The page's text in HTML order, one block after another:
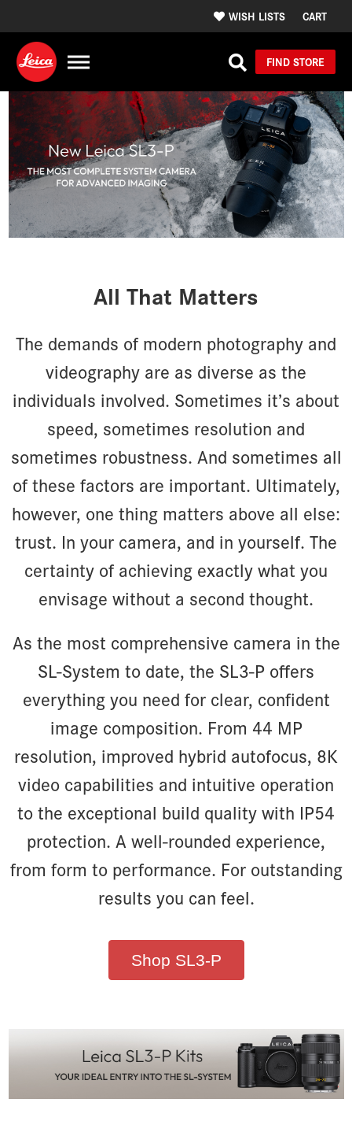
WISH LISTS CART
FIND STORE
All That Matters
The demands of modern photography and
videography are as diverse as the
individuals involved. Sometimes it’s about
speed, sometimes resolution and
sometimes robustness. And sometimes all
of these factors are important. Ultimately,
however, one thing matters above all else:
trust. In your camera, and in yourself. The
certainty of achieving exactly what you
envisage without a second thought.
As the most comprehensive camera in the
SL-System to date, the SL3-P offers
everything you need for clear, confident
image composition. From 44 MP
resolution, improved hybrid autofocus, 8K
video capabilities and intuitive operation
to the exceptional build quality with IP54
protection. A well-rounded experience,
from form to performance. For outstanding
results you can feel.
Shop SL3-P